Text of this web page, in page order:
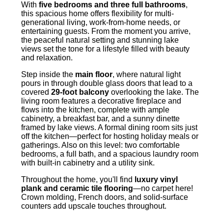
With five bedrooms and three full bathrooms,
this spacious home offers flexibility for multi-
generational living, work-from-home needs, or
entertaining guests. From the moment you arrive,
the peaceful natural setting and stunning lake
views set the tone for a lifestyle filled with beauty
and relaxation.
Step inside the main floor, where natural light
pours in through double glass doors that lead to a
covered 29-foot balcony overlooking the lake. The
living room features a decorative fireplace and
flows into the kitchen, complete with ample
cabinetry, a breakfast bar, and a sunny dinette
framed by lake views. A formal dining room sits just
off the kitchen—perfect for hosting holiday meals or
gatherings. Also on this level: two comfortable
bedrooms, a full bath, and a spacious laundry room
with built-in cabinetry and a utility sink.
Throughout the home, you'll find
luxury vinyl
plank and ceramic tile flooring—no carpet here!
Crown molding, French doors, and solid-surface
counters add upscale touches throughout.